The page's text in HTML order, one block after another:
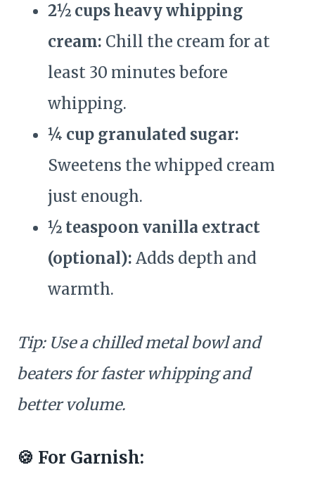
2½ cups heavy whipping
cream: Chill the cream for at
least 30 minutes before
whipping.
¼ cup granulated sugar:
Sweetens the whipped cream
just enough.
½ teaspoon vanilla extract
(optional): Adds depth and
warmth.
Tip: Use a chilled metal bowl and
beaters for faster whipping and
better volume.
🍪 For Garnish: